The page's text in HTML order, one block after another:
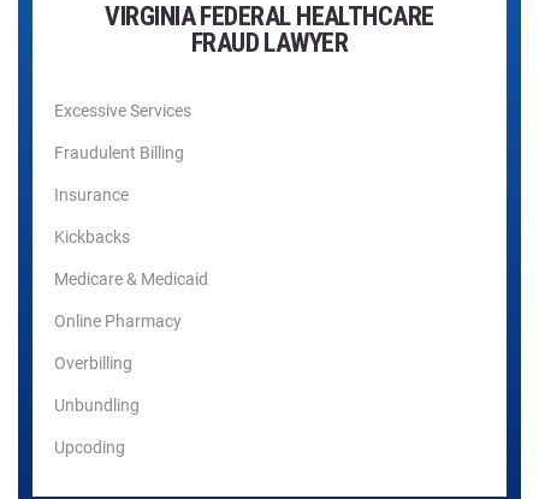
VIRGINIA FEDERAL HEALTHCARE
FRAUD LAWYER
Excessive Services
Fraudulent Billing
Insurance
Kickbacks
Medicare & Medicaid
Online Pharmacy
Overbilling
Unbundling
Upcoding